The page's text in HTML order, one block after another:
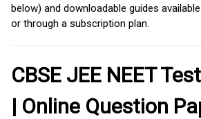
below) and downloadable guides
or through a subscription plan.
CBSE JEE NEET
| Online Question